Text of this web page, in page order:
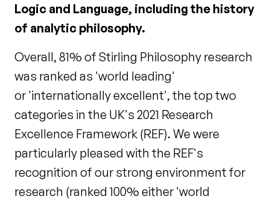
Logic and Language, including the history
of analytic philosophy.
Overall, 81% of Stirling Philosophy research
was ranked as 'world leading'
or 'internationally excellent', the top two
categories in the UK's 2021 Research
Excellence Framework (REF). We were
particularly pleased with the REF's
recognition of our strong environment for
research (ranked 100% either 'world